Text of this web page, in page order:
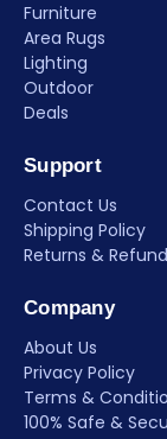
Furniture
Area Rugs
Lighting
Outdoor
Deals
Support
Contact Us
Shipping Policy
Returns &
Company
About Us
Privacy Policy
Terms &
100% Safe &